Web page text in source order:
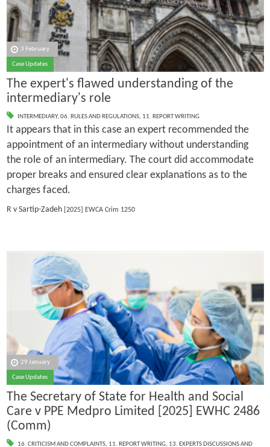
3 February
Case Updates
The expert's flawed understanding of the
intermediary's role
INTERMEDIARY, 06. RULES AND REGULATIONS, 11. REPORT WRITING
It appears that in this case an expert recommended the
appointment of an intermediary without understanding
the role of an intermediary. The court did accommodate
proper breaks and ensured clear explanations as to the
charges faced.
R v Sartip-Zadeh[2025] EWCA Crim 1250
29 January
Case Updates
The Secretary of State for Health and Social
Care v PPE Medpro Limited [2025] EWHC 2486
(Comm)
16. CRITICISM AND COMPLAINTS, 11. REPORT WRITING, 13. EXPERTS DISCUSSIONS AND